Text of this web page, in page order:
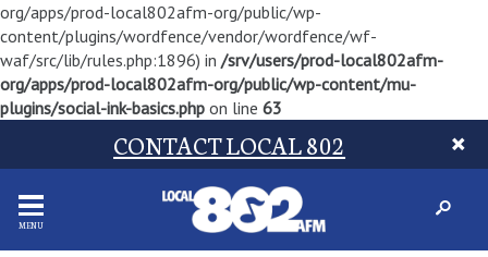
org/apps/prod-local802afm-org/public/wp-
content/plugins/wordfence/vendor/wordfence/wf-
waf/src/lib/rules.php:1896) in /srv/users/prod-local802afm-
org/apps/prod-local802afm-org/public/wp-content/mu-
plugins/social-ink-basics.php on line 63
CONTACT LOCAL 802
MENU